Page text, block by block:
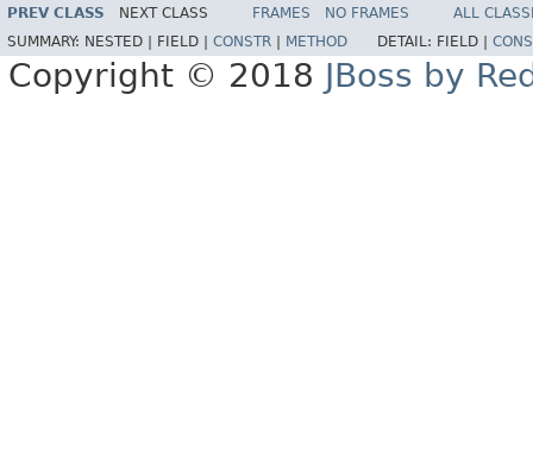
PREV CLASS NEXT CLASS FRAMES NO FRAMES
ALL
SUMMARY: NESTED | FIELD | CONSTR METHOD DETAIL: FIELD |
Copyright © 2018 JBoss by